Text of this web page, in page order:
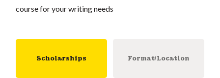
course for your writing needs
Scholarships Format/Location